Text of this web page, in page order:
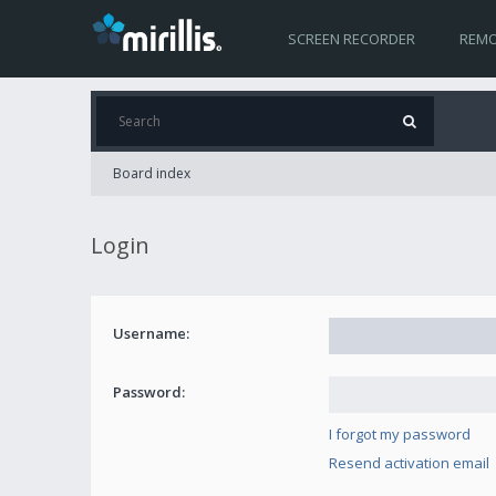
SCREEN RECORDER
Board index
Login
Username:
Password:
I forgot my password
Resend activation email